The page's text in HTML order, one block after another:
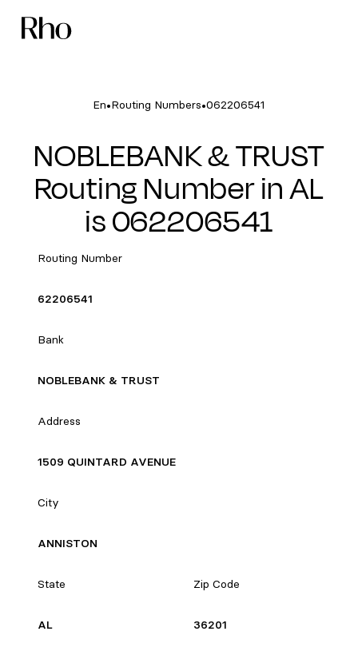
En•Routing Numbers•062206541
NOBLEBANK & TRUST
Routing Number in AL
is 062206541
Routing Number
62206541
Bank
NOBLEBANK & TRUST
Address
1509 QUINTARD AVENUE
City
ANNISTON
State Zip Code
AL 36201